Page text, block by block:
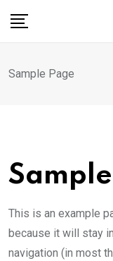
Sample Page
This is an example
because it will stay
navigation (in most